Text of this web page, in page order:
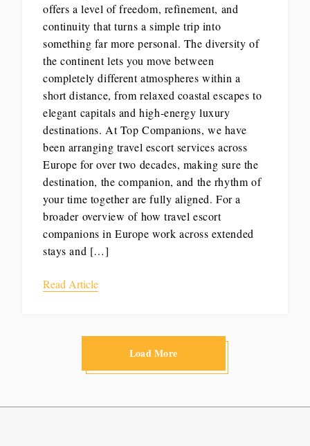
offers a level of freedom, refinement, and
continuity that turns a simple trip into
something far more personal. The diversity of
the continent lets you move between
completely different atmospheres within a
short distance, from relaxed coastal escapes to
elegant capitals and high-energy luxury
destinations. At Top Companions, we have
been arranging travel escort services across
Europe for over two decades, making sure the
destination, the companion, and the rhythm of
your time together are fully aligned. For a
broader overview of how travel escort
companions in Europe work across extended
stays and […]
Read Article
Load More